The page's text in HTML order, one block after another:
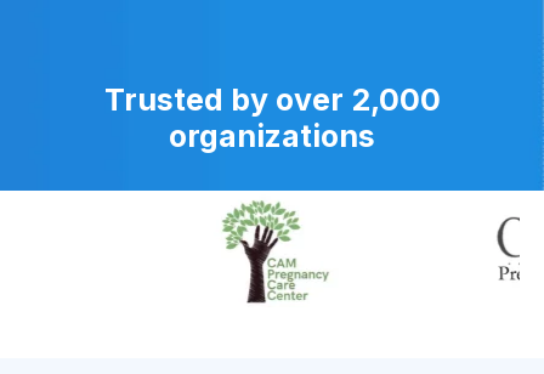
Trusted by over 2,000
organizations